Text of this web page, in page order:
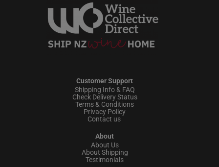
Customer Support
Shipping Info & FAQ
Check Delivery Status
Terms & Conditions
Privacy Policy
Contact us
About
About Us
About Shipping
Testimonials